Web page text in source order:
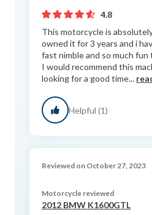
4.8
This motorcycle is
owned it for 3 years and i
fast nimble and so much
I would recommend this
looking for a good time...
Helpful (1)
Reviewed on October 27, 2023
Motorcycle reviewed
2012 BMW K1600GTL